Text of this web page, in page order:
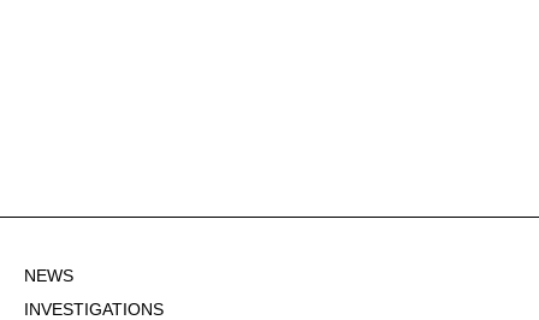
NEWS
INVESTIGATIONS